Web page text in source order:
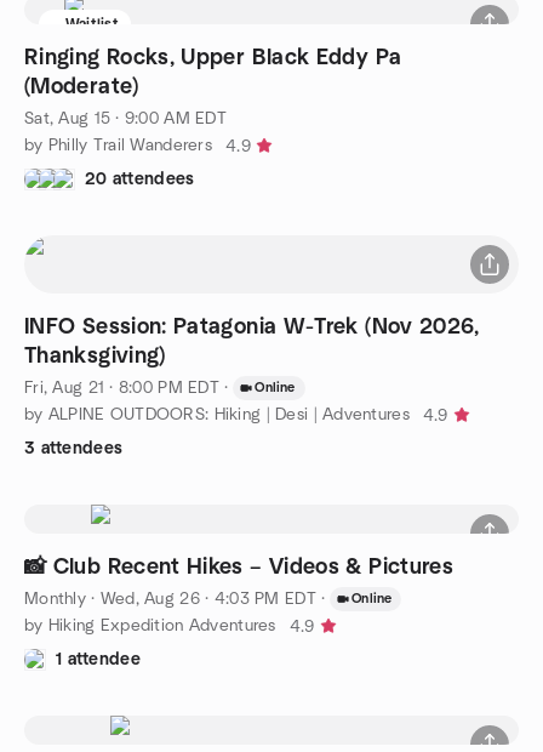
Waitlist
Ringing Rocks, Upper Black Eddy Pa
(Moderate)
Sat, Aug 15 · 9:00 AM EDT
by Philly Trail Wanderers
4.9
20 attendees
INFO Session: Patagonia W-Trek (Nov 2026,
Thanksgiving)
Fri, Aug 21 · 8:00 PM EDT · Online
by ALPINE OUTDOORS: Hiking | Desi | Adventures
4.9
3 attendees
📸 Club Recent Hikes – Videos & Pictures
Monthly· Wed, Aug 26 · 4:03 PM EDT · Online
by Hiking Expedition Adventures
4.9
1 attendee